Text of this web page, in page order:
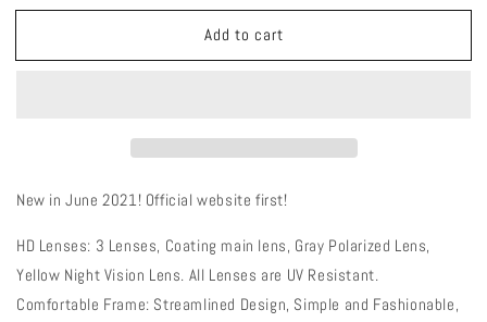
for
White
Cycling
3
Lens/Set
for
White
Cycling
3
Lens/Set
Add to cart
New in June 2021! Official website first!
HD Lenses: 3 Lenses, Coating main lens, Gray Polarized Lens,
Yellow Night Vision Lens. All Lenses are UV Resistant.
Comfortable Frame: Streamlined Design, Simple and Fashionable,